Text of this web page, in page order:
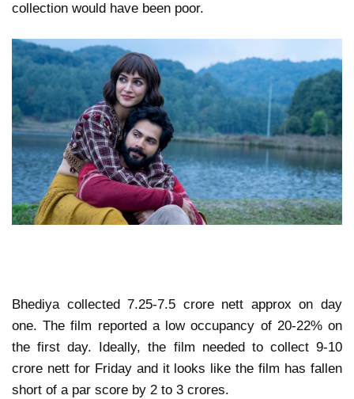
collection would have been poor.
Bhediya collected 7.25-7.5 crore nett approx on day
one. The film reported a low occupancy of 20-22% on
the first day. Ideally, the film needed to collect 9-10
crore nett for Friday and it looks like the film has fallen
short of a par score by 2 to 3 crores.